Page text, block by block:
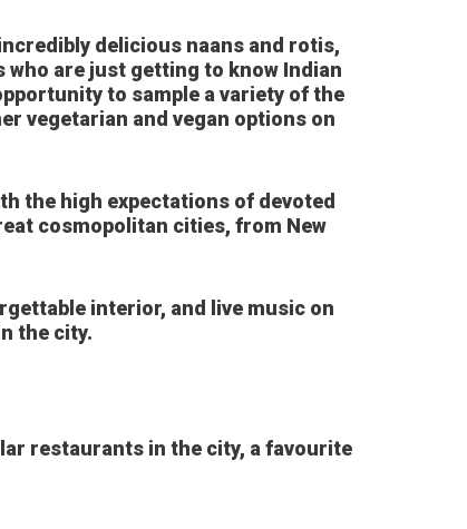
delicious naans and rotis,
who are just getting to know Indian
to sample a variety of the
vegetarian and vegan options on
the high expectations of devoted
cosmopolitan cities, from New
interior, and live music on
the city.
restaurants in the city, a favourite